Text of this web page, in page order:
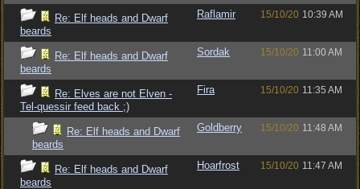
Re: Elf heads and Dwarf
beards
Raflamir 15/10/20 10:39 AM
Re: Elf heads and Dwarf
beards
Sordak 15/10/20 11:00 AM
Re: Elves are not Elven -
Tel-quessir feed back ;)
Fira 15/10/20 11:35 AM
Re: Elf heads and Dwarf
beards
Goldberry 15/10/20 11:48 AM
Re: Elf heads and Dwarf
beards
Hoarfrost 15/10/20 11:47 AM